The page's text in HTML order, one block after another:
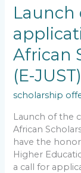
Launch
African
(E-
scholarship
Launch of the
African
have the
Higher
a call for
TICAD-
8
African
Scholarship
Program
(E-
JUST)
–
2026